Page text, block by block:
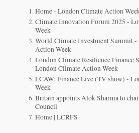
Home - London Climate Action
Climate Innovation Forum 2025 -
Week
World Climate Investment Summit
Action Week
London Climate Resilience Finance
London Climate Action Week
LCAW: Finance Live (TV show) -
Week
Britain appoints Alok Sharma to
Council
Home | LCRFS